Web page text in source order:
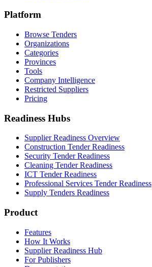
Platform
Browse Tenders
Organizations
Categories
Provinces
Tools
Company Intelligence
Restricted Suppliers
Pricing
Readiness Hubs
Supplier Readiness Overview
Construction Tender Readiness
Security Tender Readiness
Cleaning Tender Readiness
ICT Tender Readiness
Professional Services Tender Readiness
Supply Tenders Readiness
Product
Features
How It Works
Supplier Readiness Hub
For Publishers